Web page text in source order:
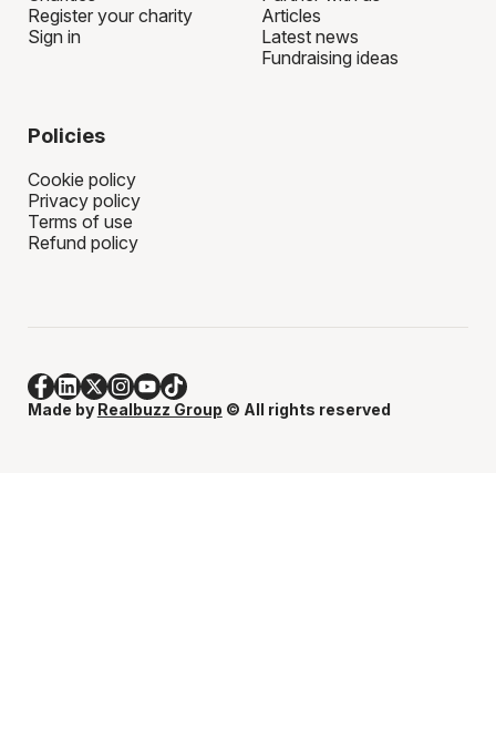
Register your charity
Sign in
Articles
Latest news
Fundraising ideas
Policies
Cookie policy
Privacy policy
Terms of use
Refund policy
Made by Realbuzz Group © All rights reserved